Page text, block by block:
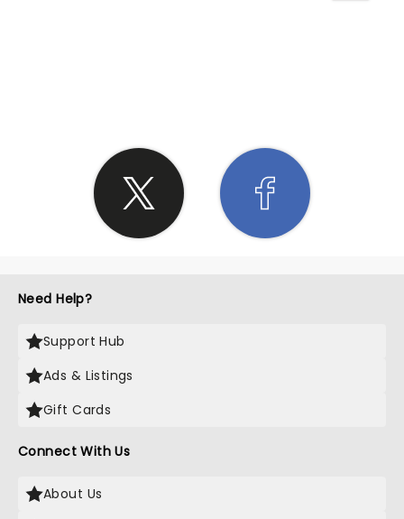
Need Help?
Support Hub
Ads & Listings
Gift Cards
Connect With Us
About Us